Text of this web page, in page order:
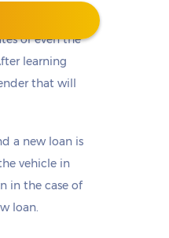
or even the
learning
that will
a new loan is
vehicle in
in the case of
loan.